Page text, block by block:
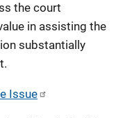
the court
in assisting the
substantially
Issue